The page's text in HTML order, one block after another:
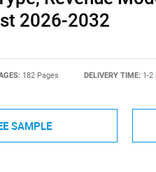
2026-2032
182 Pages DELIVERY TIME: 1-2
SAMPLE